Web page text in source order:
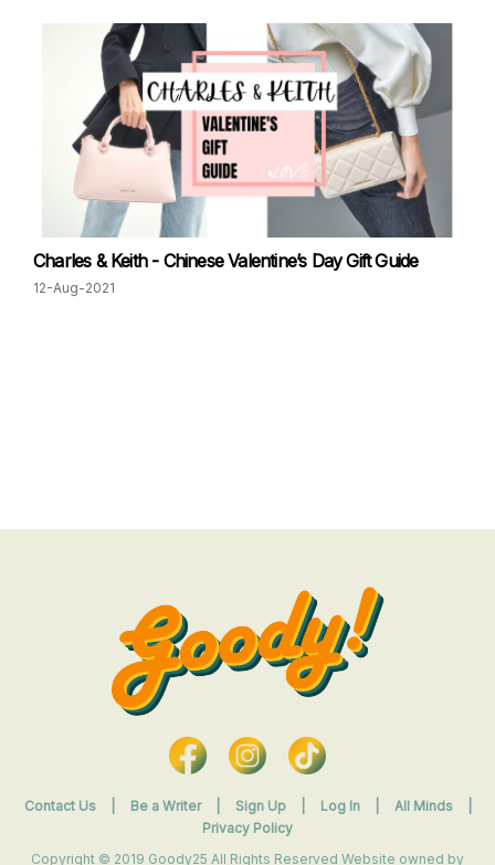
Charles & Keith - Chinese Valentine’s Day Gift Guide
12-Aug-2021
Contact Us Be a Writer Sign Up Log In All Minds
Privacy Policy
Copyright © 2019 Goody25 All Rights Reserved Website owned by